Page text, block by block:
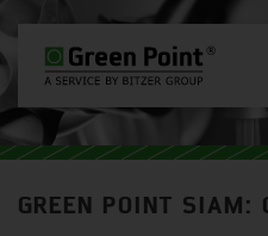
about
GREEN POINT SIAM: